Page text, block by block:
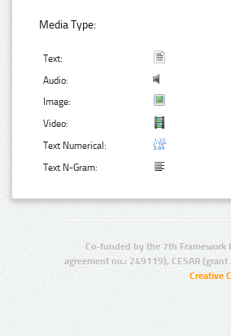
Media Type:
Text:
Audio:
Image:
Video:
Text Numerical:
Text N-Gram:
Co-funded by the 7th Framework
agreement no.: 249119), CESAR
Creative